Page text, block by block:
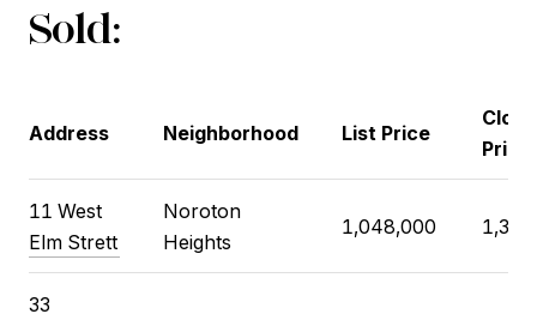
Sold:
Address Neighborhood List Price
Price
11 West
Elm Strett
Noroton
Heights
1,048,000
33